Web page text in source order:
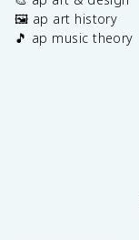
🖼️ ap art history
🎵 ap music theory